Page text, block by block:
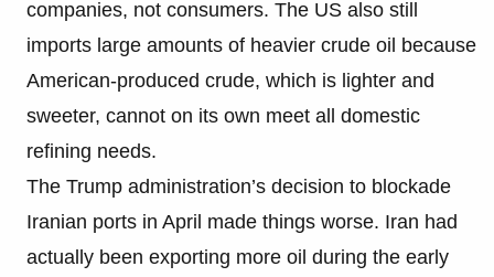
companies, not consumers. The US also still
imports large amounts of heavier crude oil because
American-produced crude, which is lighter and
sweeter, cannot on its own meet all domestic
refining needs.
The Trump administration’s decision to blockade
Iranian ports in April made things worse. Iran had
actually been exporting more oil during the early